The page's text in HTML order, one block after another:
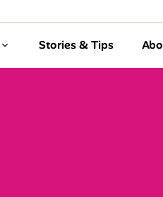
Stories & Tips